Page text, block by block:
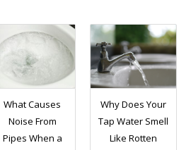
What Causes
Noise From
Pipes When a
Why Does Your
Tap Water Smell
Like Rotten